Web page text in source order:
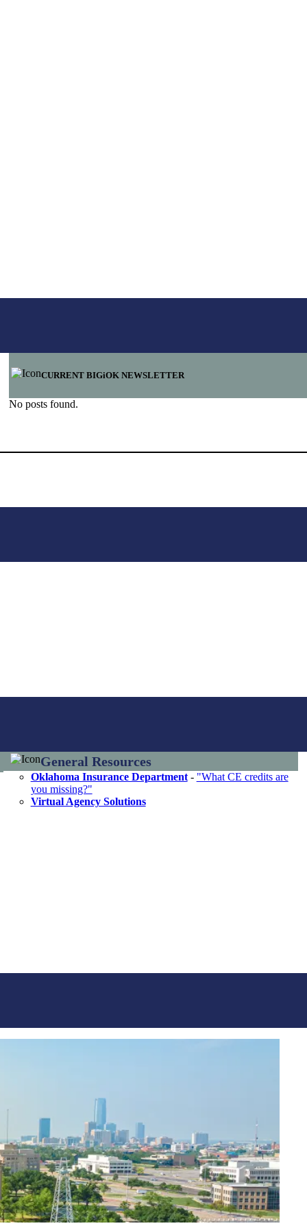
CURRENT BIGiOK NEWSLETTER
No posts found.
General Resources
Oklahoma Insurance Department- "What CE credits are
you missing?"
Virtual Agency Solutions